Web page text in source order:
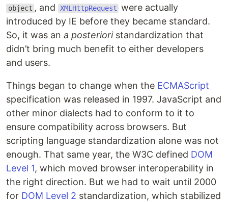
object , and XMLHttpRequest were actually
introduced by IE before they became standard.
So, it was an a posterioristandardization that
didn’t bring much benefit to either developers
and users.
Things began to change when the ECMAScript
specification was released in 1997. JavaScript and
other minor dialects had to conform to it to
ensure compatibility across browsers. But
scripting language standardization alone was not
enough. That same year, the W3C defined DOM
Level 1, which moved browser interoperability in
the right direction. But we had to wait until 2000
for DOM Level 2 standardization, which stabilized